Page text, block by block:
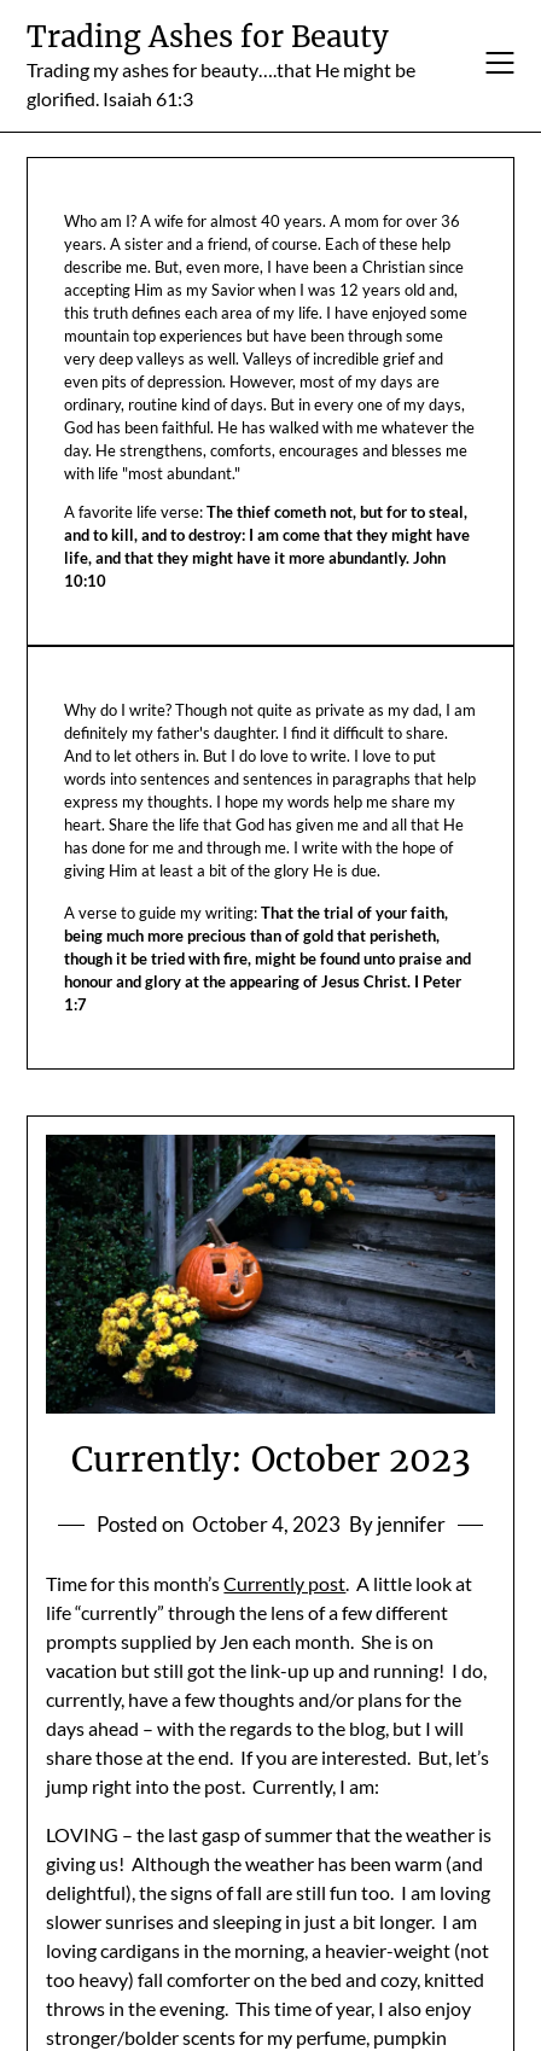
content
Trading Ashes for Beauty
Trading my ashes for beauty….that He might be
glorified. Isaiah 61:3
Who am I? A wife for almost 40 years. A mom for over 36
years. A sister and a friend, of course. Each of these help
describe me. But, even more, I have been a Christian since
accepting Him as my Savior when I was 12 years old and,
this truth defines each area of my life. I have enjoyed some
mountain top experiences but have been through some
very deep valleys as well. Valleys of incredible grief and
even pits of depression. However, most of my days are
ordinary, routine kind of days. But in every one of my days,
God has been faithful. He has walked with me whatever the
day. He strengthens, comforts, encourages and blesses me
with life "most abundant."
A favorite life verse:The thief cometh not, but for to steal,
and to kill, and to destroy: I am come that they might have
life, and that they might have it more abundantly. John
10:10
Why do I write? Though not quite as private as my dad, I am
definitely my father's daughter. I find it difficult to share.
And to let others in. But I do love to write. I love to put
words into sentences and sentences in paragraphs that help
express my thoughts. I hope my words help me share my
heart. Share the life that God has given me and all that He
has done for me and through me. I write with the hope of
giving Him at least a bit of the glory He is due.
A verse to guide my writing:That the trial of your faith,
being much more precious than of gold that perisheth,
though it be tried with fire, might be found unto praise and
honour and glory at the appearing of Jesus Christ. I Peter
1:7
Currently: October 2023
Posted on October 4, 2023 By jennifer
Time for this month’sCurrently post. A little look at
life “currently” through the lens of a few different
prompts supplied by Jen each month. She is on
vacation but still got the link-up up and running! I do,
currently, have a few thoughts and/or plans for the
days ahead – with the regards to the blog, but I will
share those at the end. If you are interested. But, let’s
jump right into the post. Currently, I am:
LOVING – the last gasp of summer that the weather is
giving us! Although the weather has been warm (and
delightful), the signs of fall are still fun too. I am loving
slower sunrises and sleeping in just a bit longer. I am
loving cardigans in the morning, a heavier-weight (not
too heavy) fall comforter on the bed and cozy, knitted
throws in the evening. This time of year, I also enjoy
stronger/bolder scents for my perfume, pumpkin